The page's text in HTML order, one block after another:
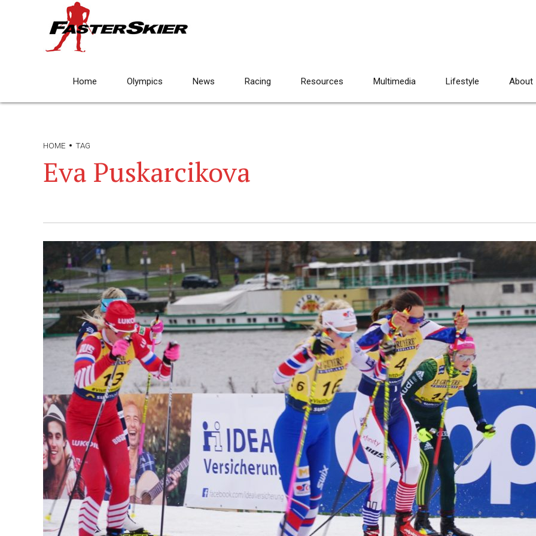
Home Olympics News Racing Resources Multimedia Lifestyle About
HOME TAG
Eva Puskarcikova